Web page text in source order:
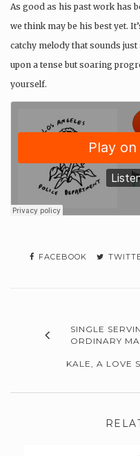
As good as his past work has
we think may be his best yet.
catchy melody that sounds
upon a tense but soaring
yourself.
FACEBOOK
SINGLE
ORDINARY
KALE, A LOVE